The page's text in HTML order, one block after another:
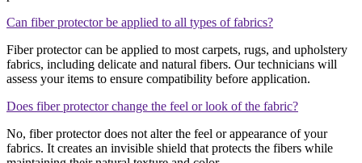
Can fiber protector be applied to all types of fabrics?
Fiber protector can be applied to most carpets, rugs, and upholstery
fabrics, including delicate and natural fibers. Our technicians will
assess your items to ensure compatibility before application.
Does fiber protector change the feel or look of the fabric?
No, fiber protector does not alter the feel or appearance of your
fabrics. It creates an invisible shield that protects the fibers while